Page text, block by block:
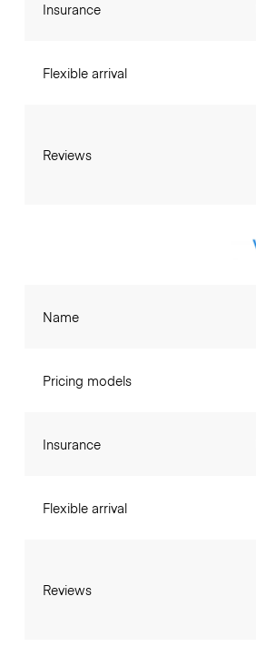
Insurance
Flexible arrival
Reviews
Name
Pricing models
Insurance
Flexible arrival
Reviews